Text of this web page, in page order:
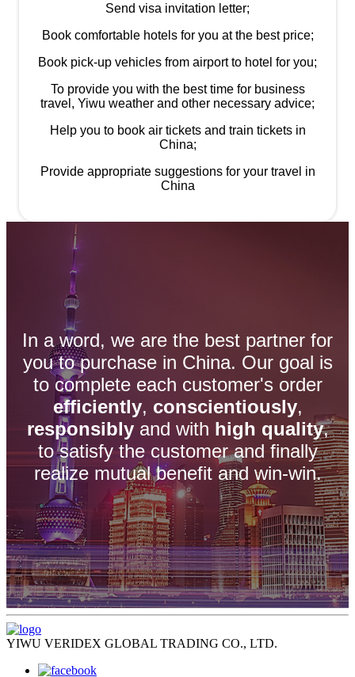
Send visa invitation letter;
Book comfortable hotels for you at the best price;
Book pick-up vehicles from airport to hotel for you;
To provide you with the best time for business
travel, Yiwu weather and other necessary advice;
Help you to book air tickets and train tickets in
China;
Provide appropriate suggestions for your travel in
China
In a word, we are the best partner for
you to purchase in China. Our goal is
to complete each customer's order
efficiently, conscientiously,
responsiblyand with high quality,
to satisfy the customer and finally
realize mutual benefit and win-win.
YIWU VERIDEX GLOBAL TRADING CO., LTD.